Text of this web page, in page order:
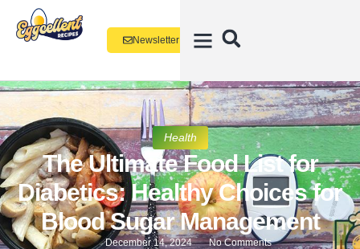
Newsletter
Health
The Ultimate Food List for
Diabetics: Healthy Choices for
Blood Sugar Management
December 14, 2024 No Comments